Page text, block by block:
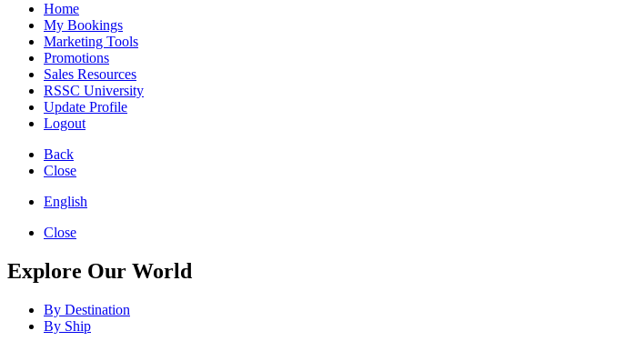
Home
My Bookings
Marketing Tools
Promotions
Sales Resources
RSSC University
Update Profile
Logout
Back
Close
English
Close
Explore Our World
By Destination
By Ship